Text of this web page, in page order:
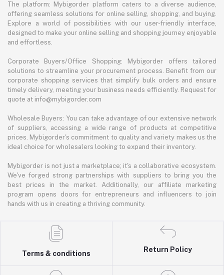
The platform: Mybigorder platform caters to a diverse audience,
offering seamless solutions for online selling, shopping, and buying.
Explore a world of possibilities with our user-friendly interface,
designed to make your online selling and shopping journey enjoyable
and effortless.
Corporate Buyers/Office Shopping: Mybigorder offers tailored
solutions to streamline your procurement process. Benefit from our
corporate shopping services that simplify bulk orders and ensure
timely delivery, meeting your business needs efficiently. Request for
quote at info@mybigorder.com
Wholesale Buyers: You can take advantage of our extensive network
of suppliers, accessing a wide range of products at competitive
prices. Mybigorder's commitment to quality and variety makes us the
ideal choice for wholesalers looking to expand their inventory.
Mybigorder is not just a marketplace; it's a collaborative ecosystem.
We've forged strong partnerships with suppliers to bring you the
best prices in the market. Additionally, our affiliate marketing
program opens doors for entrepreneurs and influencers to join
hands with us in creating a thriving community.
Terms & conditions
Return Policy